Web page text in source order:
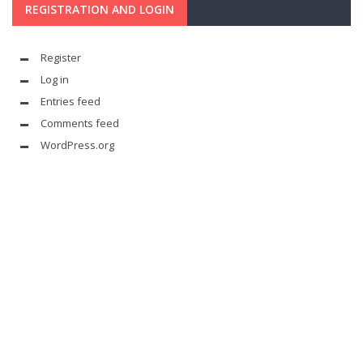
REGISTRATION AND LOGIN
Register
Log in
Entries feed
Comments feed
WordPress.org